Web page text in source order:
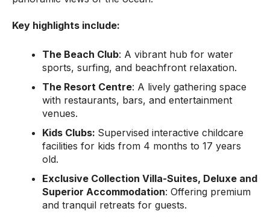
Key highlights include:
The Beach Club: A vibrant hub for water
sports, surfing, and beachfront relaxation.
The Resort Centre: A lively gathering space
with restaurants, bars, and entertainment
venues.
Kids Clubs: Supervised interactive childcare
facilities for kids from 4 months to 17 years
old.
Exclusive Collection Villa-Suites, Deluxe and
Superior Accommodation: Offering premium
and tranquil retreats for guests.